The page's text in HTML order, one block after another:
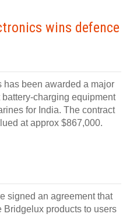
wins defence
has been awarded a major
charging equipment
for India. The contract
at approx $867,000.
signed an agreement that
products to users